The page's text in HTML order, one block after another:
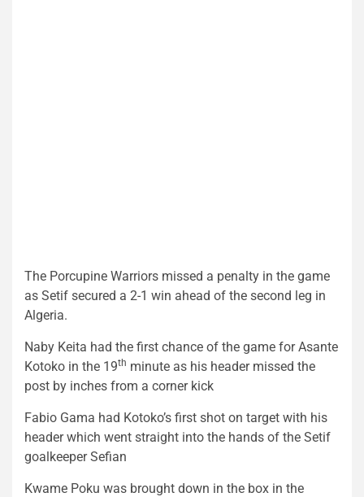
The Porcupine Warriors missed a penalty in the game
as Setif secured a 2-1 win ahead of the second leg in
Algeria.
Naby Keita had the first chance of the game for Asante
Kotoko in the 19th minute as his header missed the
post by inches from a corner kick
Fabio Gama had Kotoko’s first shot on target with his
header which went straight into the hands of the Setif
goalkeeper Sefian
Kwame Poku was brought down in the box in the